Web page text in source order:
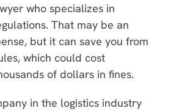
who specializes in
That may be an
but it can save you from
which could cost
of dollars in fines.
in the logistics industry